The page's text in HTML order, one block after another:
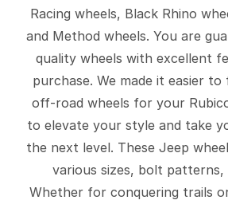
Racing wheels, Black Rhino
and Method wheels. You are
quality wheels with excellent
purchase. We made it easier
off-road wheels for your
to elevate your style and take
the next level. These Jeep
various sizes, bolt patterns,
Whether for conquering trails